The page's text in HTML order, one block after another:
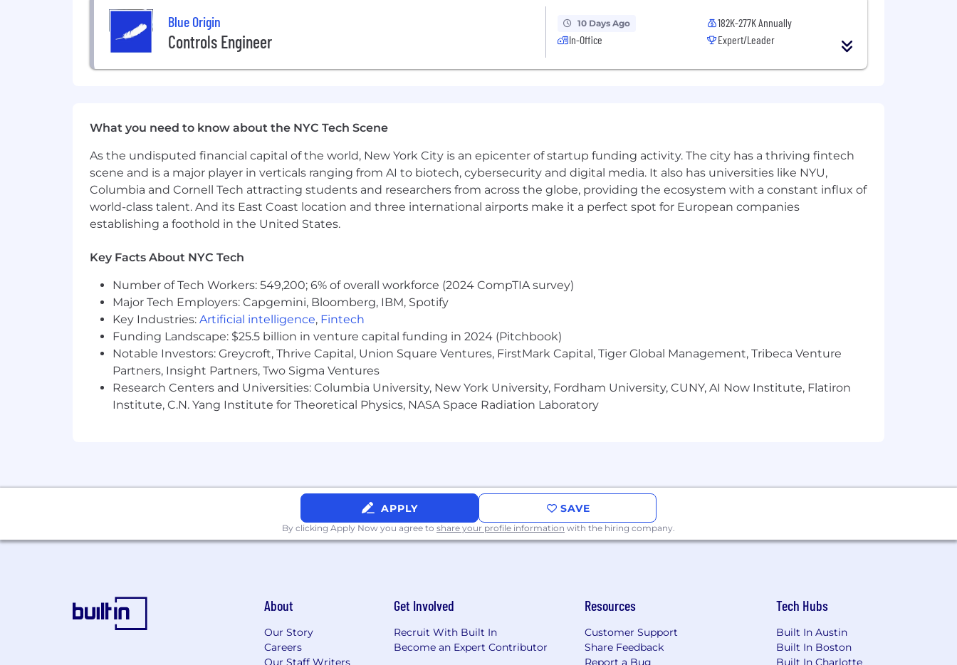
Blue Origin
Controls Engineer
10 Days Ago
In-Office
182K-277K Annually
Expert/Leader
What you need to know about the NYC Tech Scene
As the undisputed financial capital of the world, New York City is an epicenter of startup funding activity. The city has a thriving fintech
scene and is a major player in verticals ranging from AI to biotech, cybersecurity and digital media. It also has universities like NYU,
Columbia and Cornell Tech attracting students and researchers from across the globe, providing the ecosystem with a constant influx of
world-class talent. And its East Coast location and three international airports make it a perfect spot for European companies
establishing a foothold in the United States.
Key Facts About NYC Tech
Number of Tech Workers: 549,200; 6% of overall workforce (2024 CompTIA survey)
Major Tech Employers: Capgemini, Bloomberg, IBM, Spotify
Key Industries: Artificial intelligence, Fintech
Funding Landscape: $25.5 billion in venture capital funding in 2024 (Pitchbook)
Notable Investors: Greycroft, Thrive Capital, Union Square Ventures, FirstMark Capital, Tiger Global Management, Tribeca Venture
Partners, Insight Partners, Two Sigma Ventures
Research Centers and Universities: Columbia University, New York University, Fordham University, CUNY, AI Now Institute, Flatiron
Institute, C.N. Yang Institute for Theoretical Physics, NASA Space Radiation Laboratory
APPLY SAVE
By clicking Apply Now you agree to share your profile information with the hiring company.
About
Our Story
Careers
Our Staff Writers
Get Involved
Recruit With Built In
Become an Expert Contributor
Resources
Customer Support
Share Feedback
Report a Bug
Tech Hubs
Built In Austin
Built In Boston
Built In Charlotte